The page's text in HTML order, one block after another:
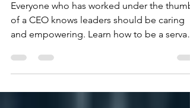
Should Be)
of a CEO knows leaders should be caring
and empowering. Learn how to be a servant
leader!